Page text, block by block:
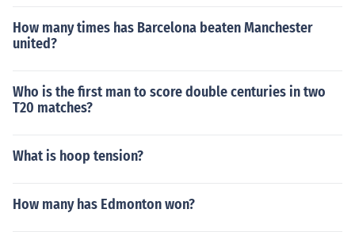
How many times has Barcelona beaten Manchester
united?
Who is the first man to score double centuries in two
T20 matches?
What is hoop tension?
How many has Edmonton won?